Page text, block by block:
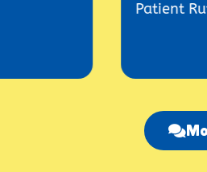
Patient Ruth Hislop